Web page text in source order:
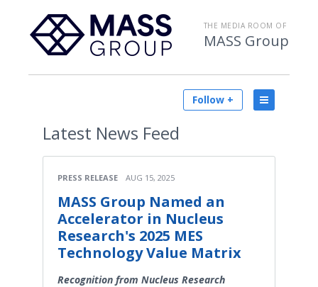
THE MEDIA ROOM OF
MASS Group
Follow +
Latest News Feed
PRESS RELEASE AUG 15, 2025
MASS Group Named an
Accelerator in Nucleus
Research's 2025 MES
Technology Value Matrix
Recognition from Nucleus Research